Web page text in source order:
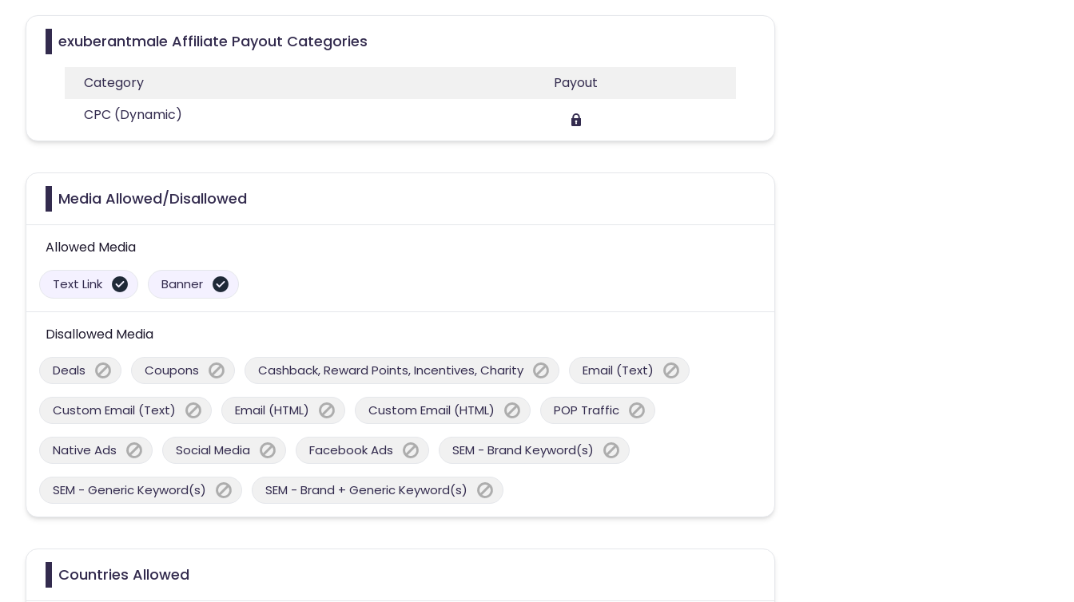
exuberantmale Affiliate Payout Categories
Category
Payout
CPC (Dynamic)
Media Allowed/Disallowed
Allowed Media
Text Link Banner
Disallowed Media
Deals Coupons Cashback, Reward Points, Incentives, Charity Email (Text)
Custom Email (Text) Email (HTML) Custom Email (HTML) POP Traffic
Native Ads Social Media Facebook Ads SEM - Brand Keyword(s)
SEM - Generic Keyword(s) SEM - Brand + Generic Keyword(s)
Countries Allowed